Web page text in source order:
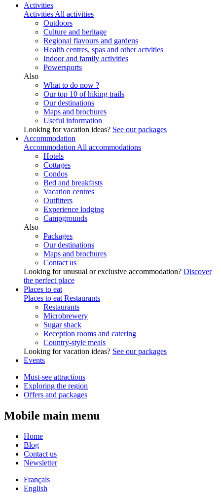
Activities
Activities All activities
Outdoors
Culture and heritage
Regional flavours and gardens
Health centres, spas and other actvities
Indoor and family activities
Powersports
Also
What to do now ?
Our top 10 of hiking trails
Our destinations
Maps and brochures
Useful information
Looking for vacation ideas? See our packages
Accommodation
Accommodation All accommodations
Hotels
Cottages
Condos
Bed and breakfasts
Vacation centres
Outfitters
Experience lodging
Campgrounds
Also
Packages
Our destinations
Maps and brochures
Contact us
Looking for unusual or exclusive accommodation? Discover
the perfect place
Places to eat
Places to eat Restaurants
Restaurants
Microbrewery
Sugar shack
Reception rooms and catering
Country-style meals
Looking for vacation ideas? See our packages
Events
Must-see attractions
Exploring the region
Offers and packages
Mobile main menu
Home
Blog
Contact us
Newsletter
Français
English